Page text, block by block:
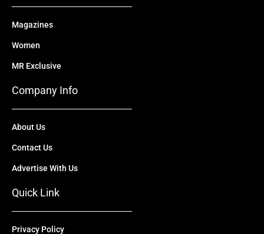
Magazines
Women
MR Exclusive
Company Info
About Us
Contact Us
Advertise With Us
Quick Link
Privacy Policy